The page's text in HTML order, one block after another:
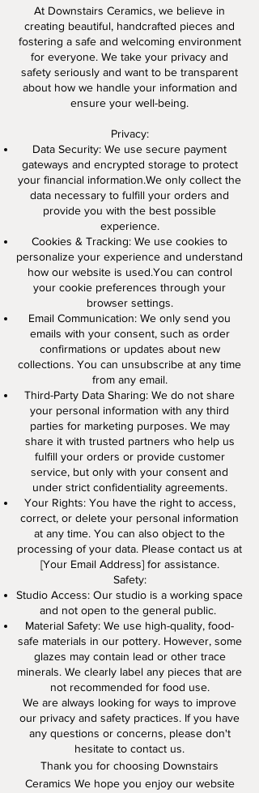
At Downstairs Ceramics, we believe in
creating beautiful, handcrafted pieces and
fostering a safe and welcoming environment
for everyone. We take your privacy and
safety seriously and want to be transparent
about how we handle your information and
ensure your well-being.
Privacy:
Data Security: We use secure payment
gateways and encrypted storage to protect
your financial information.We only collect the
data necessary to fulfill your orders and
provide you with the best possible
experience.
Cookies & Tracking: We use cookies to
personalize your experience and understand
how our website is used.You can control
your cookie preferences through your
browser settings.
Email Communication: We only send you
emails with your consent, such as order
confirmations or updates about new
collections. You can unsubscribe at any time
from any email.
Third-Party Data Sharing: We do not share
your personal information with any third
parties for marketing purposes. We may
share it with trusted partners who help us
fulfill your orders or provide customer
service, but only with your consent and
under strict confidentiality agreements.
Your Rights: You have the right to access,
correct, or delete your personal information
at any time. You can also object to the
processing of your data. Please contact us at
[Your Email Address] for assistance.
Safety:
Studio Access: Our studio is a working space
and not open to the general public.
Material Safety: We use high-quality, food-
safe materials in our pottery. However, some
glazes may contain lead or other trace
minerals. We clearly label any pieces that are
not recommended for food use.
We are always looking for ways to improve
our privacy and safety practices. If you have
any questions or concerns, please don't
hesitate to contact us.
Thank you for choosing Downstairs
Ceramics We hope you enjoy our website